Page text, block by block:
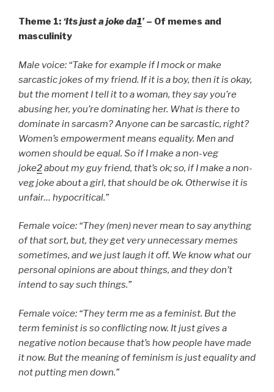
Theme 1: ‘Its just a joke da1’ – Of memes and
masculinity
Male voice: “Take for example if I mock or make
sarcastic jokes of my friend. If it is a boy, then it is okay,
but the moment I tell it to a woman, they say you’re
abusing her, you’re dominating her. What is there to
dominate in sarcasm? Anyone can be sarcastic, right?
Women’s empowerment means equality. Men and
women should be equal. So if I make a non-veg
joke2about my guy friend, that’s ok; so, if I make a non-
veg joke about a girl, that should be ok. Otherwise it is
unfair… hypocritical.”
Female voice: “They (men) never mean to say anything
of that sort, but, they get very unnecessary memes
sometimes, and we just laugh it off. We know what our
personal opinions are about things, and they don’t
intend to say such things.”
Female voice: “They term me as a feminist. But the
term feminist is so conflicting now. It just gives a
negative notion because that’s how people have made
it now. But the meaning of feminism is just equality and
not putting men down.”